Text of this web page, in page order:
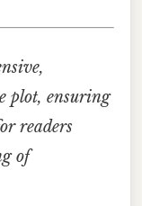
plot, ensuring
readers
of